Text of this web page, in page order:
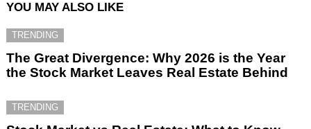
YOU MAY ALSO LIKE
TRENDING
The Great Divergence: Why 2026 is the Year
the Stock Market Leaves Real Estate Behind
TRENDING